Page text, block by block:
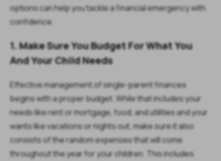
options can help you tackle a financial emergency with
confidence.
1. Make Sure You Budget For What You
And Your Child Needs
Effective management of single-parent finances
begins with a proper budget. While that includes your
needs like rent or mortgage, food, and utilities and your
wants like vacations or nights out, make sure it also
consists of the random expenses that will come
throughout the year for your children. This includes